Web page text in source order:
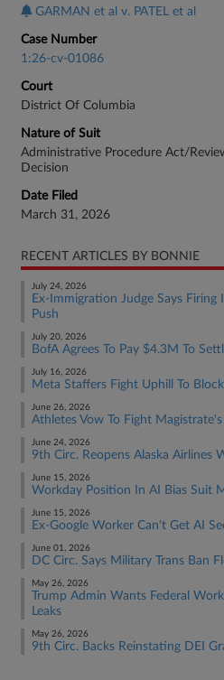
GARMAN et al v. PATEL et al
Case Number
1:26-cv-01086
Court
District Of Columbia
Nature of Suit
Administrative Procedure Act/
Decision
Date Filed
March 31, 2026
RECENT ARTICLES BY BONNIE
July 24, 2026
Ex-Immigration Judge Says Firing
Push
July 20, 2026
BofA Agrees To Pay $4.3M To
July 16, 2026
Meta Staffers Fight Uphill To
June 26, 2026
Athletes Vow To Fight
June 24, 2026
9th Circ. Reopens Alaska Airlines
June 15, 2026
Workday Position In AI Bias Suit
June 15, 2026
Ex-Google Worker Can't Get AI
June 01, 2026
DC Circ. Says Military Trans Ban
May 26, 2026
Trump Admin Wants Federal
Leaks
May 26, 2026
9th Circ. Backs Reinstating DEI